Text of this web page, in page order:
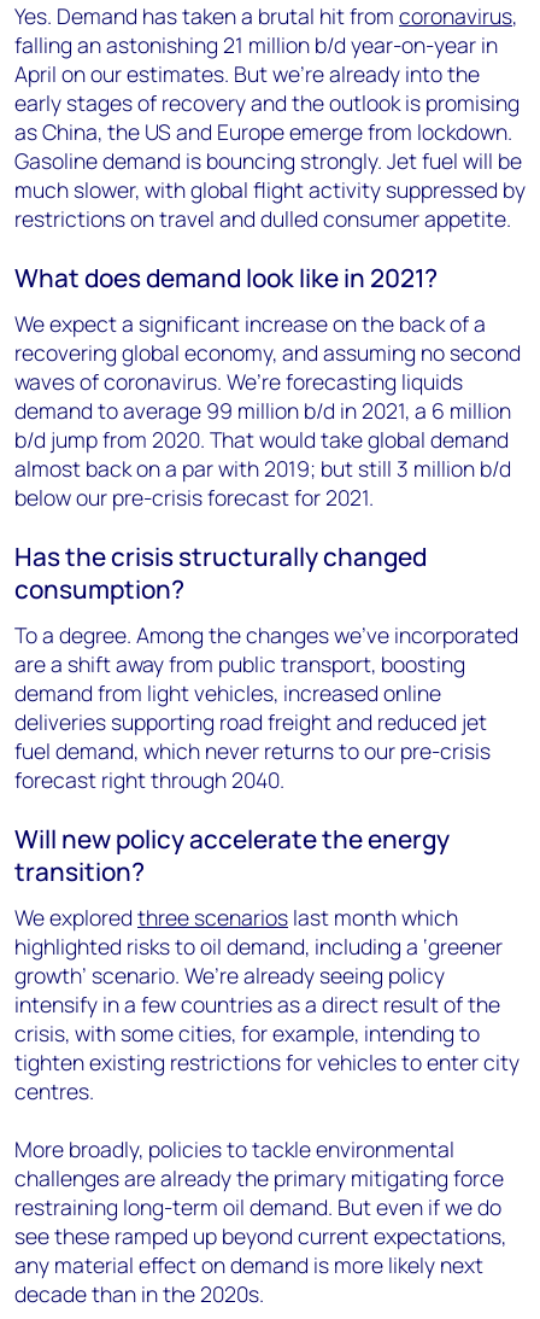
Yes. Demand has taken a brutal hit from coronavirus,
falling an astonishing 21 million b/d year-on-year in
April on our estimates. But we’re already into the
early stages of recovery and the outlook is promising
as China, the US and Europe emerge from lockdown.
Gasoline demand is bouncing strongly. Jet fuel will be
much slower, with global flight activity suppressed by
restrictions on travel and dulled consumer appetite.
What does demand look like in 2021?
We expect a significant increase on the back of a
recovering global economy, and assuming no second
waves of coronavirus. We’re forecasting liquids
demand to average 99 million b/d in 2021, a 6 million
b/d jump from 2020. That would take global demand
almost back on a par with 2019; but still 3 million b/d
below our pre-crisis forecast for 2021.
Has the crisis structurally changed
consumption?
To a degree. Among the changes we’ve incorporated
are a shift away from public transport, boosting
demand from light vehicles, increased online
deliveries supporting road freight and reduced jet
fuel demand, which never returns to our pre-crisis
forecast right through 2040.
Will new policy accelerate the energy
transition?
We explored three scenarios last month which
highlighted risks to oil demand, including a ‘greener
growth’ scenario. We’re already seeing policy
intensify in a few countries as a direct result of the
crisis, with some cities, for example, intending to
tighten existing restrictions for vehicles to enter city
centres.
More broadly, policies to tackle environmental
challenges are already the primary mitigating force
restraining long-term oil demand. But even if we do
see these ramped up beyond current expectations,
any material effect on demand is more likely next
decade than in the 2020s.